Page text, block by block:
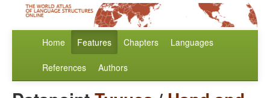
Home Features Chapters Languages
References Authors